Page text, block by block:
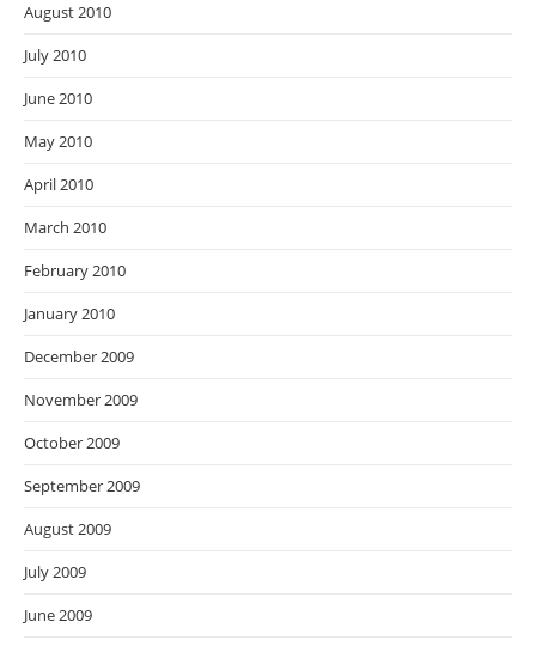
August 2010
July 2010
June 2010
May 2010
April 2010
March 2010
February 2010
January 2010
December 2009
November 2009
October 2009
September 2009
August 2009
July 2009
June 2009